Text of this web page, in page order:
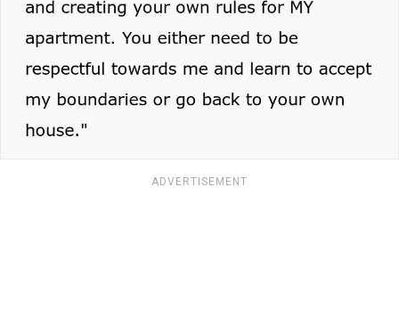
ADVERTISEMENT